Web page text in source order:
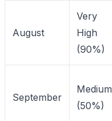
August
Very
High
(90%)
September
Medium
(50%)